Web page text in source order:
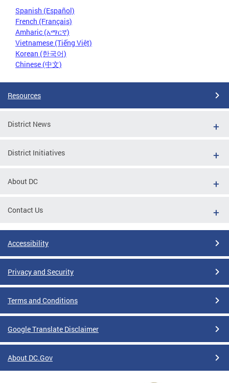
Spanish (Español)
French (Français)
Amharic (አማርኛ)
Vietnamese (Tiếng Việt)
Korean (한국어)
Chinese (中文)
Resources
District News
District Initiatives
About DC
Contact Us
Accessibility
Privacy and Security
Terms and Conditions
Google Translate Disclaimer
About DC.Gov